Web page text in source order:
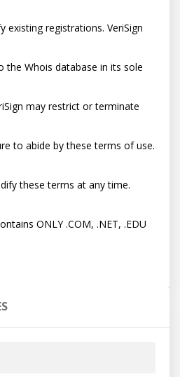
existing registrations. VeriSign
the Whois database in its sole
may restrict or terminate
to abide by these terms of use.
these terms at any time.
ONLY .COM, .NET, .EDU